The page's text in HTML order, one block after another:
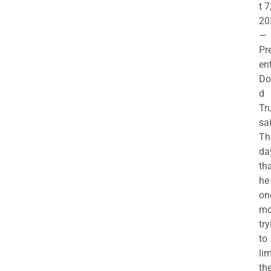
t 7,
—
d
to